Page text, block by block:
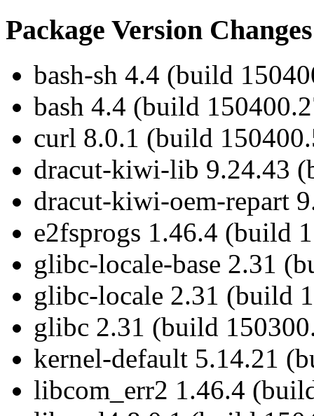
Package Version Changes
bash-sh 4.4 (build
bash 4.4 (build
curl 8.0.1 (build
dracut-kiwi-lib 9.24.43
dracut-kiwi-oem-repart
e2fsprogs 1.46.4 (build
glibc-locale-base 2.31
glibc-locale 2.31 (build
glibc 2.31 (build
kernel-default 5.14.21
libcom_err2 1.46.4